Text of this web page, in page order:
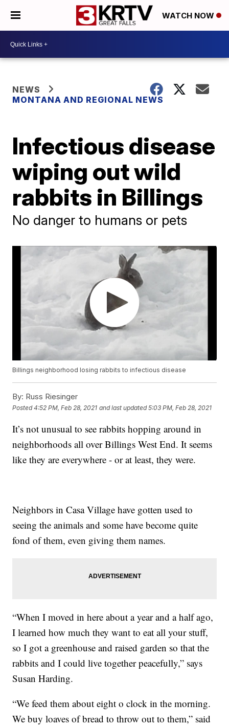
WATCH NOW
NEWS
MONTANA AND REGIONAL NEWS
Infectious disease
wiping out wild
rabbits in Billings
No danger to humans or pets
Billings neighborhood losing rabbits to infectious disease
By: Russ Riesinger
Posted4:52 PM, Feb 28, 2021 and last updated 5:03 PM, Feb 28, 2021
It’s not unusual to see rabbits hopping around in
neighborhoods all over Billings West End. It seems
like they are everywhere - or at least, they were.
Neighbors in Casa Village have gotten used to
seeing the animals and some have become quite
fond of them, even giving them names.
“When I moved in here about a year and a half ago,
I learned how much they want to eat all your stuff,
so I got a greenhouse and raised garden so that the
rabbits and I could live together peacefully,” says
Susan Harding.
“We feed them about eight o clock in the morning.
We buy loaves of bread to throw out to them,” said